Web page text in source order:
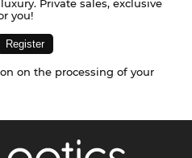
Private sales, exclusive
you!
on the processing of your